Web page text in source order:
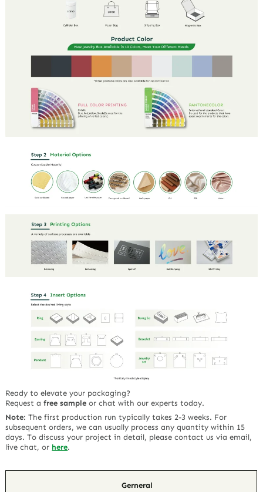
Ready to elevate your packaging?
Request afree sample or chat with our experts today.
Note:The first production run typically takes 2-3 weeks. For
subsequent orders, we can usually process any quantity within 15
days. To discuss your project in detail, please contact us via email,
live chat, or here.
Gerneral